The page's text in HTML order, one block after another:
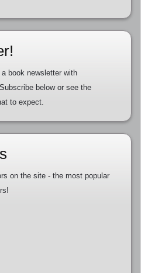
book newsletter with
below or see the
to expect.
on the site - the most popular